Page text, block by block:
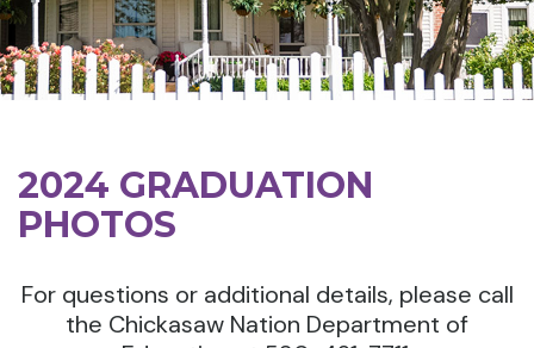
2024 GRADUATION
PHOTOS
For questions or additional details, please call
the Chickasaw Nation Department of